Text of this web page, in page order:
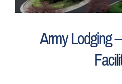
Army Lodging